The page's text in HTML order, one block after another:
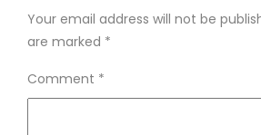
Your email address will not be
are marked *
Comment *